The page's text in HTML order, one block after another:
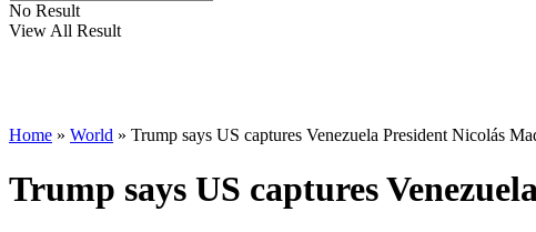
No Result
View All Result
Home » World » Trump says US captures Venezuela President Nicolás
Trump says US captures